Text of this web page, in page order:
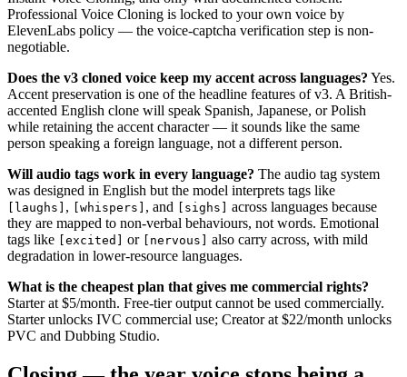
Professional Voice Cloning is locked to your own voice by
ElevenLabs policy — the voice-captcha verification step is non-
negotiable.
Does the v3 cloned voice keep my accent across languages? Yes.
Accent preservation is one of the headline features of v3. A British-
accented English clone will speak Spanish, Japanese, or Polish
while retaining the accent character — it sounds like the same
person speaking a foreign language, not a different person.
Will audio tags work in every language? The audio tag system
was designed in English but the model interprets tags like
[laughs] , [whispers] , and [sighs]
across languages because
they are mapped to non-verbal behaviours, not words. Emotional
tags like
[excited] or [nervous]
also carry across, with mild
degradation in lower-resource languages.
What is the cheapest plan that gives me commercial rights?
Starter at $5/month. Free-tier output cannot be used commercially.
Starter unlocks IVC commercial use; Creator at $22/month unlocks
PVC and Dubbing Studio.